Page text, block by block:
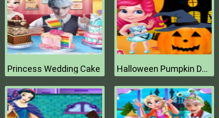
Princess Wedding Cake Halloween Pumpkin Decor